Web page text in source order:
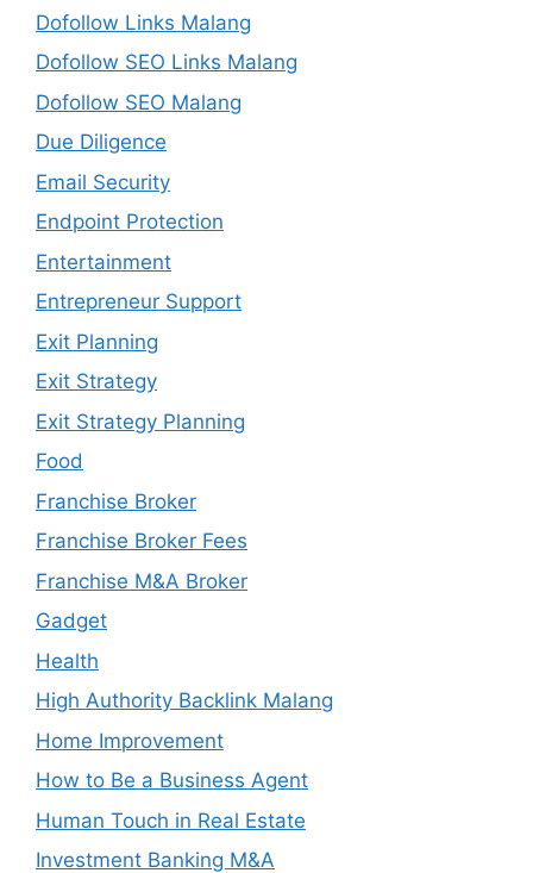
Dofollow Links Malang
Dofollow SEO Links Malang
Dofollow SEO Malang
Due Diligence
Email Security
Endpoint Protection
Entertainment
Entrepreneur Support
Exit Planning
Exit Strategy
Exit Strategy Planning
Food
Franchise Broker
Franchise Broker Fees
Franchise M&A Broker
Gadget
Health
High Authority Backlink Malang
Home Improvement
How to Be a Business Agent
Human Touch in Real Estate
Investment Banking M&A